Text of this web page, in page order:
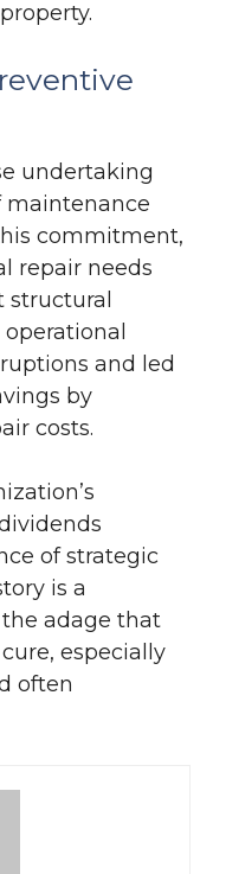
undertaking
maintenance
commitment,
repair needs
structural
and led
by
costs.
of strategic
is a
adage that
especially
often